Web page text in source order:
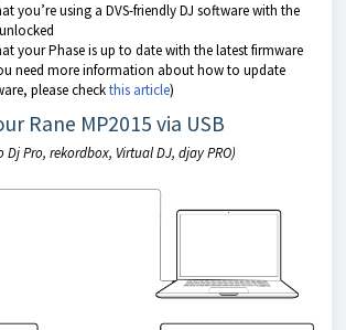
you’re using a DVS-friendly DJ software with the
your Phase is up to date with the latest firmware
need more information about how to update
please checkthis article)
Rane MP2015 via USB
Pro, rekordbox, Virtual DJ, djay PRO)